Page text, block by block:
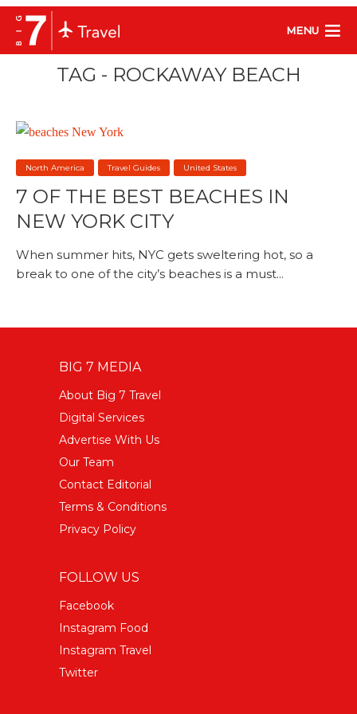
MENU
TAG - ROCKAWAY BEACH
North America Travel Guides United States
7 OF THE BEST BEACHES IN
NEW YORK CITY
When summer hits, NYC gets sweltering hot, so a
break to one of the city’s beaches is a must...
BIG 7 MEDIA
About Big 7 Travel
Digital Services
Advertise With Us
Our Team
Contact Editorial
Terms & Conditions
Privacy Policy
FOLLOW US
Facebook
Instagram Food
Instagram Travel
Twitter